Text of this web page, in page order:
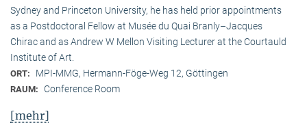
Sydney and Princeton University, he has held prior appointments
as a Postdoctoral Fellow at Musée du Quai Branly–Jacques
Chirac and as Andrew W Mellon Visiting Lecturer at the Courtauld
Institute of Art.
ORT: MPI-MMG, Hermann-Föge-Weg 12, Göttingen
RAUM: Conference Room
[mehr]